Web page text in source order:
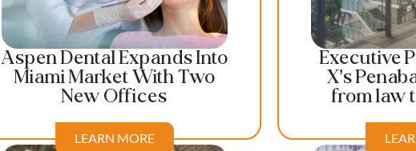
Aspen Dental Expands Into
Miami Market With Two
New Offices
LEARN MORE
Executive
X’s
from law